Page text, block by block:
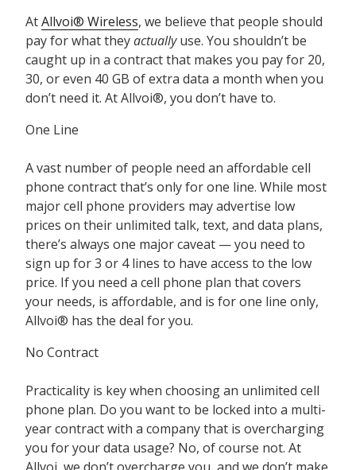
AtAllvoi® Wireless, we believe that people should
pay for what theyactuallyuse. You shouldn’t be
caught up in a contract that makes you pay for 20,
30, or even 40 GB of extra data a month when you
don’t need it. At Allvoi®, you don’t have to.
One Line
A vast number of people need an affordable cell
phone contract that’s only for one line. While most
major cell phone providers may advertise low
prices on their unlimited talk, text, and data plans,
there’s always one major caveat — you need to
sign up for 3 or 4 lines to have access to the low
price. If you need a cell phone plan that covers
your needs, is affordable, and is for one line only,
Allvoi® has the deal for you.
No Contract
Practicality is key when choosing an unlimited cell
phone plan. Do you want to be locked into a multi-
year contract with a company that is overcharging
you for your data usage? No, of course not. At